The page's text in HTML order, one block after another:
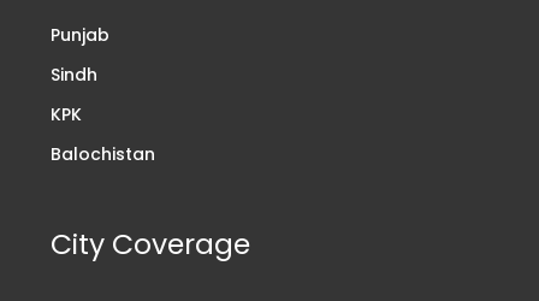
Punjab
Sindh
KPK
Balochistan
City Coverage